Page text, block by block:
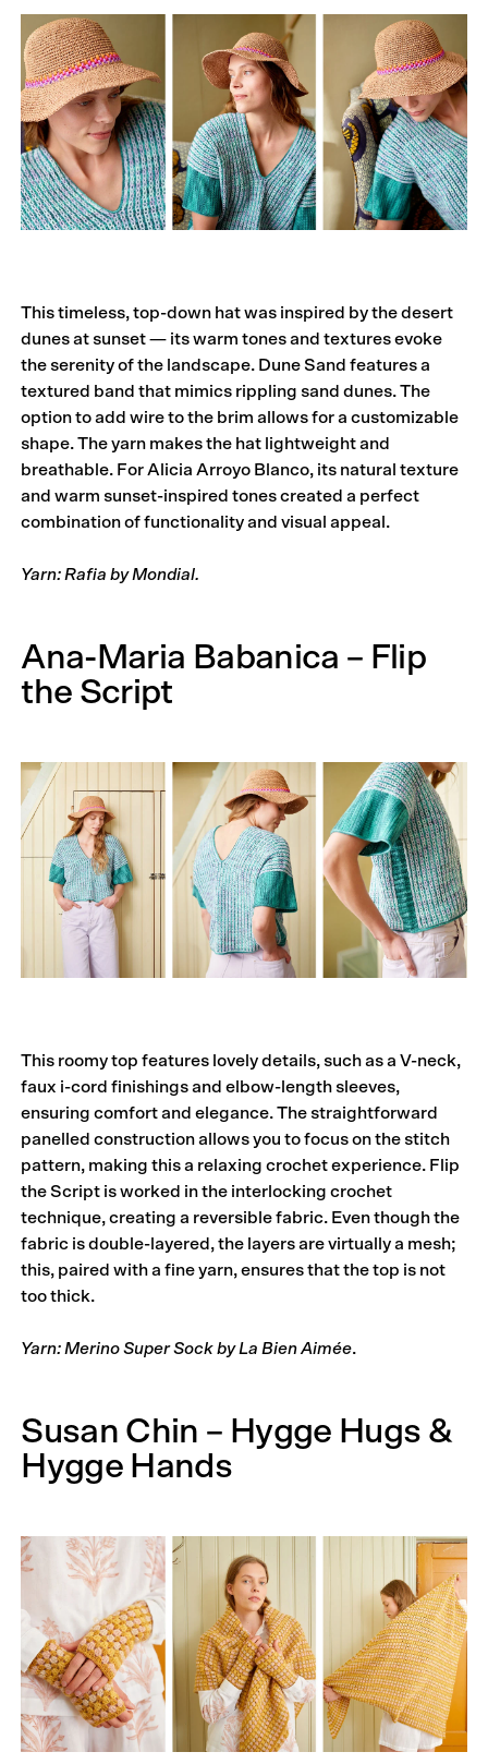
This timeless, top-down hat was inspired by the desert
dunes at sunset — its warm tones and textures evoke
the serenity of the land­scape. Dune Sand features a
textured band that mimics rippling sand dunes. The
option to add wire to the brim allows for a customizable
shape. The yarn makes the hat lightweight and
breathable. For Alicia Arroyo Blanco, its natural texture
and warm sunset-inspired tones created a perfect
combination of functionality and visual appeal.
Yarn: Rafia by Mondial.
Ana-Maria Babanica – Flip
the Script
This roomy top features lovely details, such as a V-neck,
faux i-cord finishings and elbow-length sleeves,
ensuring comfort and elegance. The straightforward
panelled construction allows you to focus on the stitch
pattern, making this a relaxing crochet experience. Flip
the Script is worked in the interlocking crochet
technique, creating a reversible fabric. Even though the
fabric is double-layered, the layers are virtually a mesh;
this, paired with a fine yarn, ensures that the top is not
too thick.
Yarn: Merino Super Sock by La Bien Aimée.
Susan Chin – Hygge Hugs &
Hygge Hands